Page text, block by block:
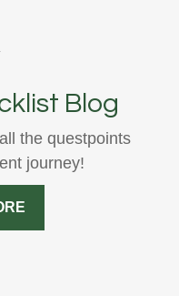
Blog
the questpoints
journey!